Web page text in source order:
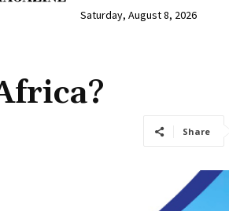
Saturday, August 8, 2026
Share